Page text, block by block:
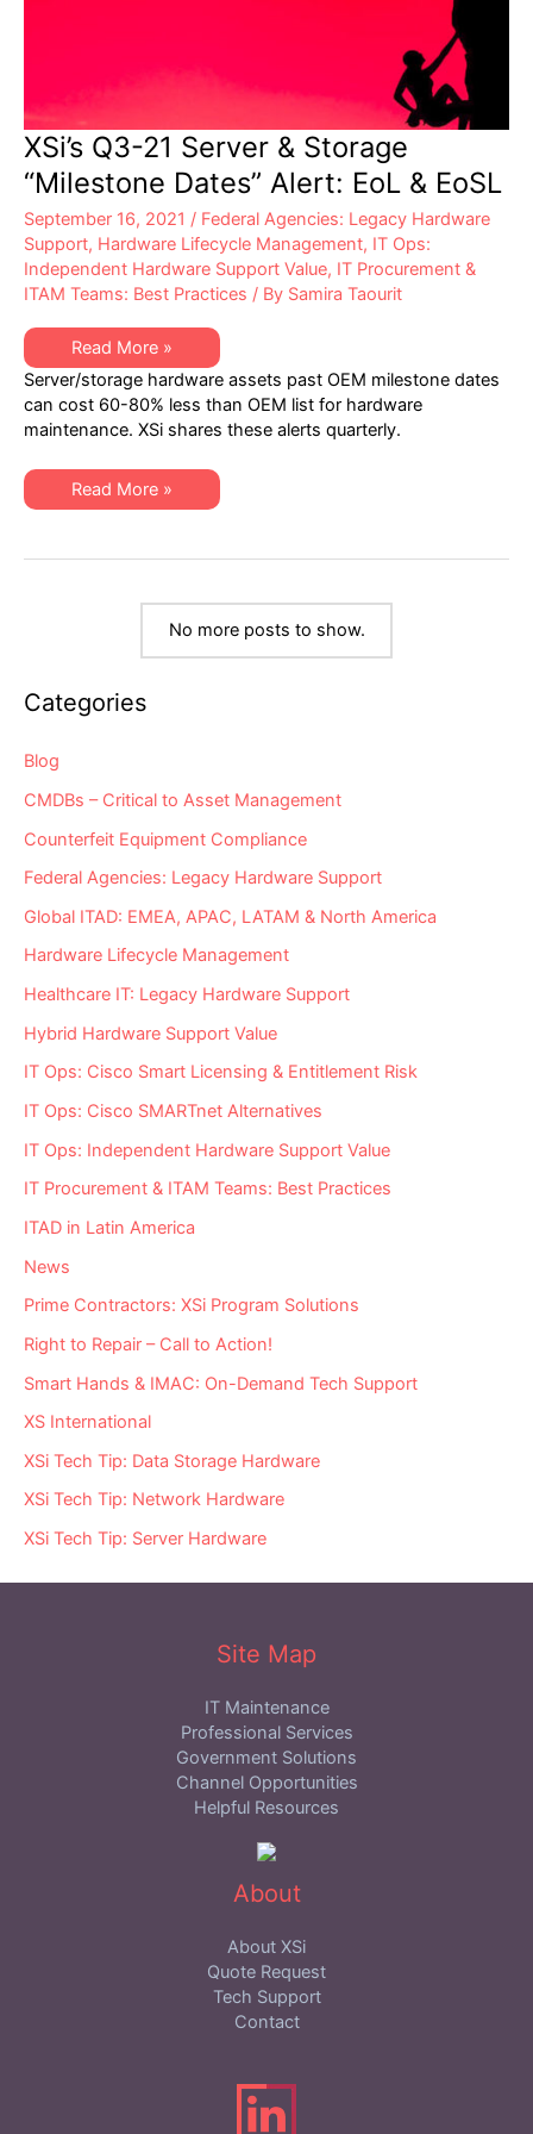
XSi’s Q3-21 Server & Storage
“Milestone Dates” Alert: EoL & EoSL
September 16, 2021 / Federal Agencies: Legacy Hardware
Support, Hardware Lifecycle Management, IT Ops:
Independent Hardware Support Value, IT Procurement &
ITAM Teams: Best Practices / By Samira Taourit
XSi’s
Q3-
21
Server
&
Storage
Alert:
EoL
&
Read More »
Server/storage hardware assets past OEM milestone dates
can cost 60-80% less than OEM list for hardware
maintenance. XSi shares these alerts quarterly.
XSi’s
Q3-
&
Read More »
No more posts to show.
Categories
Blog
CMDBs – Critical to Asset Management
Counterfeit Equipment Compliance
Federal Agencies: Legacy Hardware Support
Global ITAD: EMEA, APAC, LATAM & North America
Hardware Lifecycle Management
Healthcare IT: Legacy Hardware Support
Hybrid Hardware Support Value
IT Ops: Cisco Smart Licensing & Entitlement Risk
IT Ops: Cisco SMARTnet Alternatives
IT Ops: Independent Hardware Support Value
IT Procurement & ITAM Teams: Best Practices
ITAD in Latin America
News
Prime Contractors: XSi Program Solutions
Right to Repair – Call to Action!
Smart Hands & IMAC: On-Demand Tech Support
XS International
XSi Tech Tip: Data Storage Hardware
XSi Tech Tip: Network Hardware
XSi Tech Tip: Server Hardware
Site Map
IT Maintenance
Professional Services
Government Solutions
Channel Opportunities
Helpful Resources
About
About XSi
Quote Request
Tech Support
Contact